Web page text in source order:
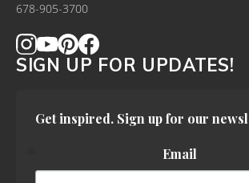
678-905-3700
SIGN UP FOR UPDATES!
Get inspired. Sign up for our
Email